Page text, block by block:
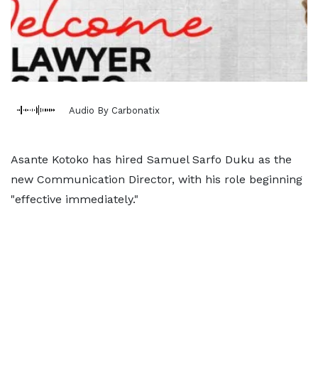
Audio By Carbonatix
Asante Kotoko has hired Samuel Sarfo Duku as the
new Communication Director, with his role beginning
"effective immediately."